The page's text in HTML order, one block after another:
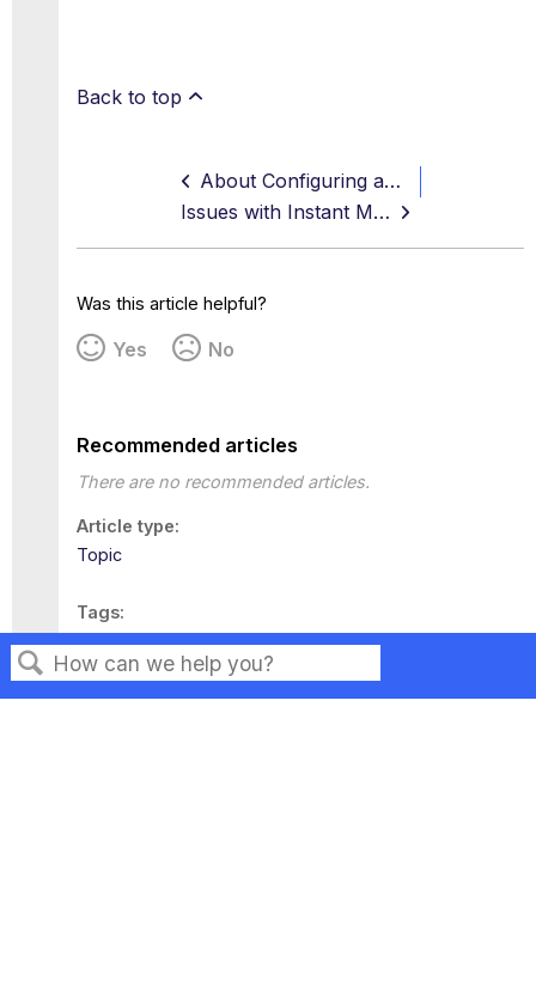
Search
Back to top
About Configuring an XMPP Proxy
Issues with Instant Messaging Filtering
Was this article helpful?
Yes No
Recommended articles
There are no recommended articles.
Article type
Topic
Tags
This page has no tags.